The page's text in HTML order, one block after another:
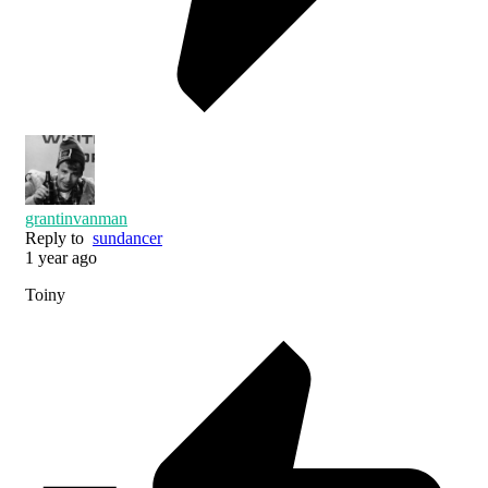
grantinvanman
Reply to sundancer
1 year ago
Toiny